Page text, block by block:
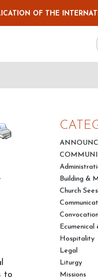
OF THE
to
Building &
Church Sees
Hospitality
Legal
Liturgy
Missions